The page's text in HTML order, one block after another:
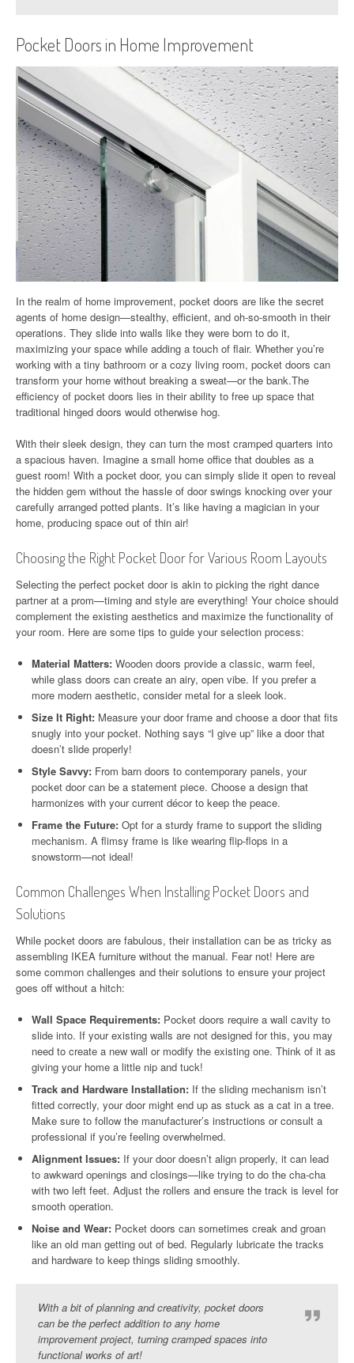
Pocket Doors in Home Improvement
In the realm of home improvement, pocket doors are like the secret
agents of home design—stealthy, efficient, and oh-so-smooth in their
operations. They slide into walls like they were born to do it,
maximizing your space while adding a touch of flair. Whether you’re
working with a tiny bathroom or a cozy living room, pocket doors can
transform your home without breaking a sweat—or the bank.The
efficiency of pocket doors lies in their ability to free up space that
traditional hinged doors would otherwise hog.
With their sleek design, they can turn the most cramped quarters into
a spacious haven. Imagine a small home office that doubles as a
guest room! With a pocket door, you can simply slide it open to reveal
the hidden gem without the hassle of door swings knocking over your
carefully arranged potted plants. It’s like having a magician in your
home, producing space out of thin air!
Choosing the Right Pocket Door for Various Room Layouts
Selecting the perfect pocket door is akin to picking the right dance
partner at a prom—timing and style are everything! Your choice should
complement the existing aesthetics and maximize the functionality of
your room. Here are some tips to guide your selection process:
Material Matters: Wooden doors provide a classic, warm feel,
while glass doors can create an airy, open vibe. If you prefer a
more modern aesthetic, consider metal for a sleek look.
Size It Right: Measure your door frame and choose a door that fits
snugly into your pocket. Nothing says “I give up” like a door that
doesn’t slide properly!
Style Savvy: From barn doors to contemporary panels, your
pocket door can be a statement piece. Choose a design that
harmonizes with your current décor to keep the peace.
Frame the Future: Opt for a sturdy frame to support the sliding
mechanism. A flimsy frame is like wearing flip-flops in a
snowstorm—not ideal!
Common Challenges When Installing Pocket Doors and
Solutions
While pocket doors are fabulous, their installation can be as tricky as
assembling IKEA furniture without the manual. Fear not! Here are
some common challenges and their solutions to ensure your project
goes off without a hitch:
Wall Space Requirements: Pocket doors require a wall cavity to
slide into. If your existing walls are not designed for this, you may
need to create a new wall or modify the existing one. Think of it as
giving your home a little nip and tuck!
Track and Hardware Installation: If the sliding mechanism isn’t
fitted correctly, your door might end up as stuck as a cat in a tree.
Make sure to follow the manufacturer’s instructions or consult a
professional if you’re feeling overwhelmed.
Alignment Issues: If your door doesn’t align properly, it can lead
to awkward openings and closings—like trying to do the cha-cha
with two left feet. Adjust the rollers and ensure the track is level for
smooth operation.
Noise and Wear: Pocket doors can sometimes creak and groan
like an old man getting out of bed. Regularly lubricate the tracks
and hardware to keep things sliding smoothly.
With a bit of planning and creativity, pocket doors
can be the perfect addition to any home
improvement project, turning cramped spaces into
functional works of art!